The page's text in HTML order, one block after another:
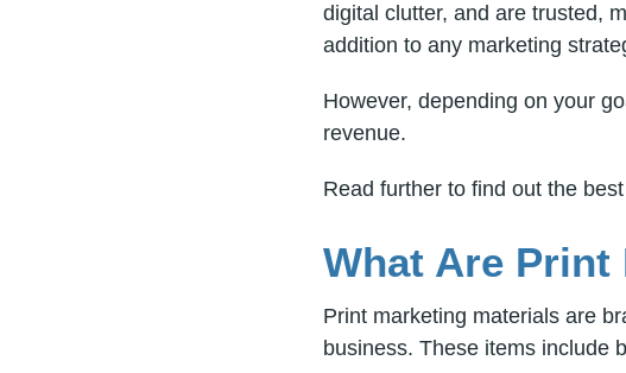
digital clutter, and are trusted,
addition to any marketing
However, depending on your
revenue.
Read further to find out the
What Are Print
Print marketing materials are
business. These items include